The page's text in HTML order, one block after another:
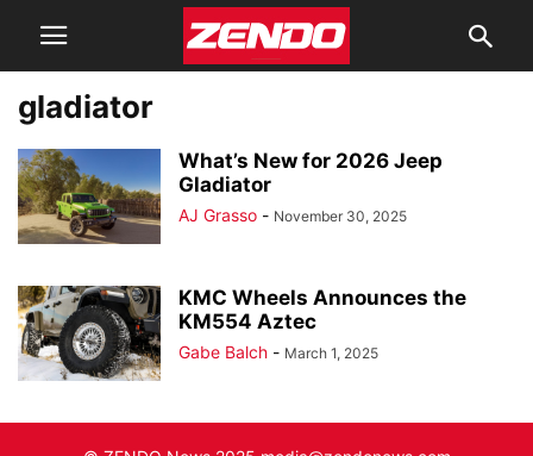
gladiator
What’s New for 2026 Jeep
Gladiator
AJ Grasso - November 30, 2025
KMC Wheels Announces the
KM554 Aztec
Gabe Balch - March 1, 2025